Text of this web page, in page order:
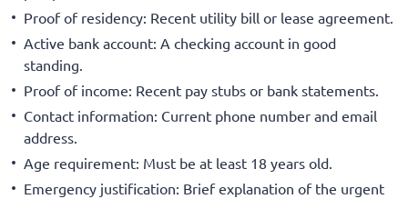
Proof of residency: Recent utility bill or lease agreement.
Active bank account: A checking account in good
standing.
Proof of income: Recent pay stubs or bank statements.
Contact information: Current phone number and email
address.
Age requirement: Must be at least 18 years old.
Emergency justification: Brief explanation of the urgent